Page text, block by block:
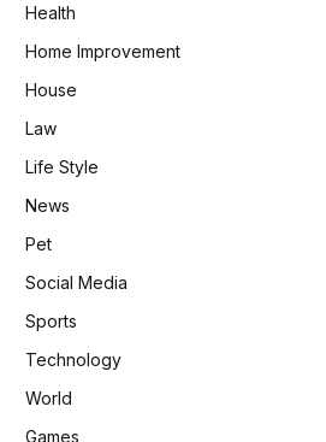
Health
Home Improvement
House
Law
Life Style
News
Pet
Social Media
Sports
Technology
World
Games